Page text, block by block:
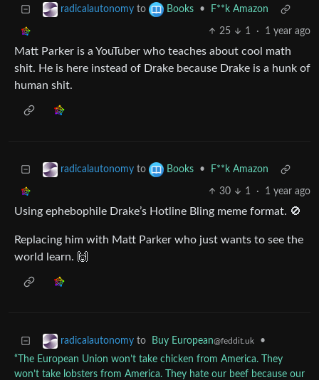
radicalautonomy to Books • F**k Amazon
25 1 · 1 year ago
Matt Parker is a YouTuber who teaches about cool math
shit. He is here instead of Drake because Drake is a hunk of
human shit.
radicalautonomy to Books • F**k Amazon
30 1 · 1 year ago
Using ephebophile Drake’s Hotline Bling meme format. 🚫
Replacing him with Matt Parker who just wants to see the
world learn. 🙌
radicalautonomy to Buy European@feddit.uk
•
“The European Union won’t take chicken from America. They
won’t take lobsters from America. They hate our beef because our